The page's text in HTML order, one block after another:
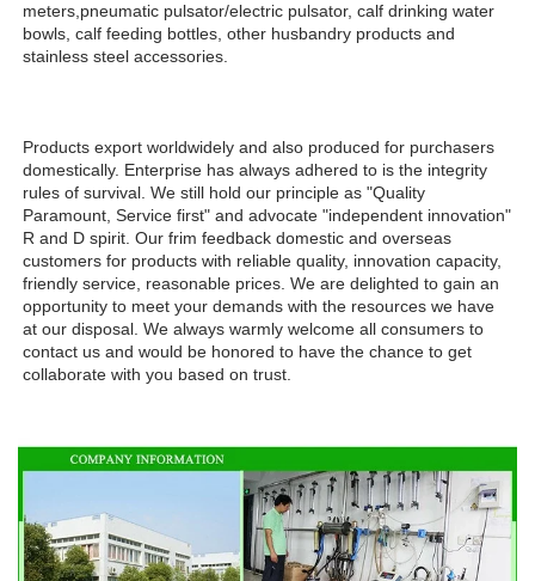
meters,pneumatic pulsator/electric pulsator, calf drinking water
bowls, calf feeding bottles, other husbandry products and
stainless steel accessories.
Products export worldwidely and also produced for purchasers
domestically. Enterprise has always adhered to is the integrity
rules of survival. We still hold our principle as "Quality
Paramount, Service first" and advocate "independent innovation"
R and D spirit. Our frim feedback domestic and overseas
customers for products with reliable quality, innovation capacity,
friendly service, reasonable prices. We are delighted to gain an
opportunity to meet your demands with the resources we have
at our disposal. We always warmly welcome all consumers to
contact us and would be honored to have the chance to get
collaborate with you based on trust.